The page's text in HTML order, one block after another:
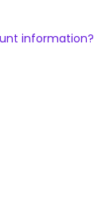
information?